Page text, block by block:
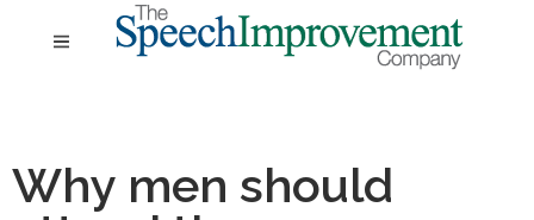
Why men should